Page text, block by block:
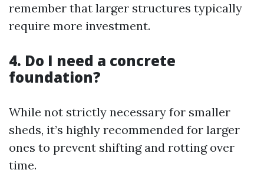
remember that larger structures typically
require more investment.
4. Do I need a concrete
foundation?
While not strictly necessary for smaller
sheds, it’s highly recommended for larger
ones to prevent shifting and rotting over
time.